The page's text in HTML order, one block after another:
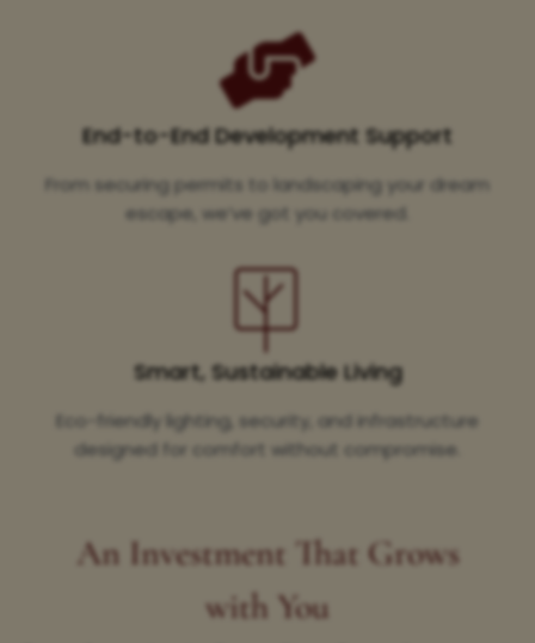
End-to-End Development Support
From securing permits to landscaping your dream
escape, we’ve got you covered.
Smart, Sustainable Living
Eco-friendly lighting, security, and infrastructure
designed for comfort without compromise.
An Investment That Grows
with You